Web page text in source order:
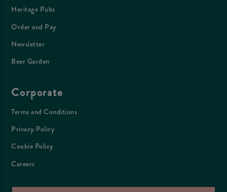
Heritage Pubs
Order and Pay
Newsletter
Beer Garden
Corporate
Terms and Conditions
Privacy Policy
Cookie Policy
Careers